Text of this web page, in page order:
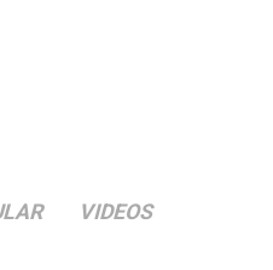
VIDEOS